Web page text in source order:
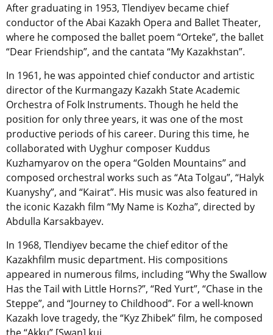
After graduating in 1953, Tlendiyev became chief
conductor of the Abai Kazakh Opera and Ballet Theater,
where he composed the ballet poem “Orteke”, the ballet
“Dear Friendship”, and the cantata “My Kazakhstan”.
In 1961, he was appointed chief conductor and artistic
director of the Kurmangazy Kazakh State Academic
Orchestra of Folk Instruments. Though he held the
position for only three years, it was one of the most
productive periods of his career. During this time, he
collaborated with Uyghur composer Kuddus
Kuzhamyarov on the opera “Golden Mountains” and
composed orchestral works such as “Ata Tolgau”, “Halyk
Kuanyshy”, and “Kairat”. His music was also featured in
the iconic Kazakh film “My Name is Kozha”, directed by
Abdulla Karsakbayev.
In 1968, Tlendiyev became the chief editor of the
Kazakhfilm music department. His compositions
appeared in numerous films, including“Why the Swallow
Has the Tail with Little Horns?”, “Red Yurt”, “Chase in the
Steppe”, and “Journey to Childhood”. For a well-known
Kazakh love tragedy, the “Kyz Zhibek” film, he composed